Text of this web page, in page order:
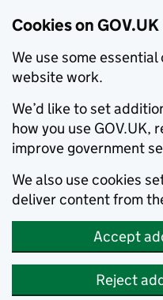
Cookies on GOV.UK
We use some
website work.
We’d like to set
how you use GOV.UK,
improve government
We also use cookies
deliver content from
Accept
Reject